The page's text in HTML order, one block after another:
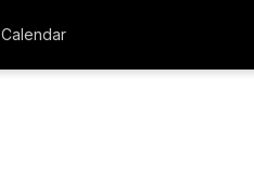
Calendar